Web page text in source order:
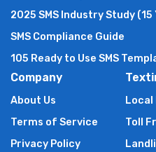
2025 SMS Industry Study
SMS Compliance Guide
105 Ready to Use SMS
Company
About Us
Terms of Service
Privacy Policy
Local
Toll